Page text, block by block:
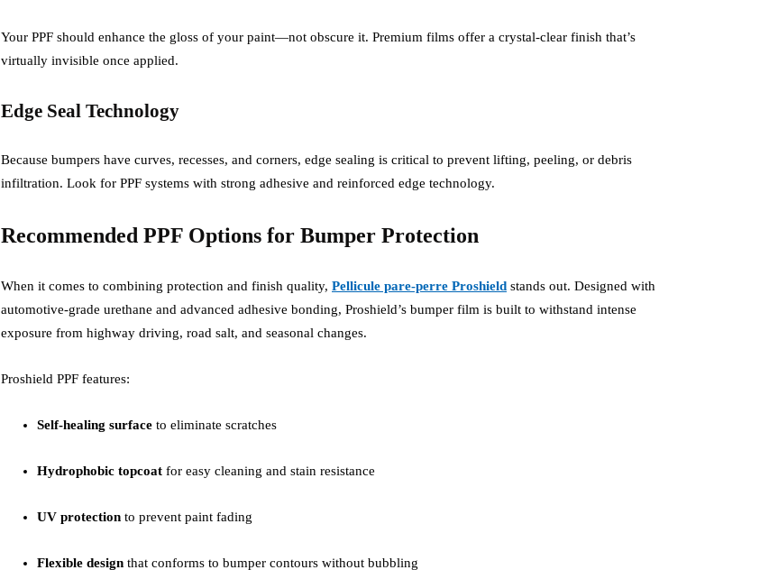
Your PPF should enhance the gloss of your paint—not obscure it. Premium films offer a crystal-clear finish that’s
virtually invisible once applied.
Edge Seal Technology
Because bumpers have curves, recesses, and corners, edge sealing is critical to prevent lifting, peeling, or debris
infiltration. Look for PPF systems with strong adhesive and reinforced edge technology.
Recommended PPF Options for Bumper Protection
When it comes to combining protection and finish quality, Pellicule pare-perre Proshield stands out. Designed with
automotive-grade urethane and advanced adhesive bonding, Proshield’s bumper film is built to withstand intense
exposure from highway driving, road salt, and seasonal changes.
Proshield PPF features:
Self-healing surface to eliminate scratches
Hydrophobic topcoat for easy cleaning and stain resistance
UV protection to prevent paint fading
Flexible design that conforms to bumper contours without bubbling